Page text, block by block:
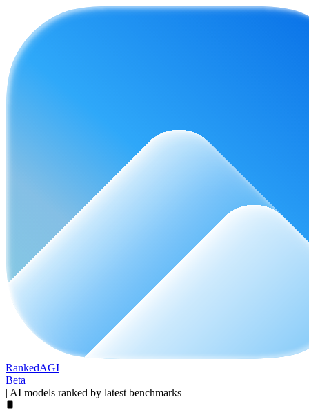
RankedAGI
Beta
| AI models ranked by latest benchmarks